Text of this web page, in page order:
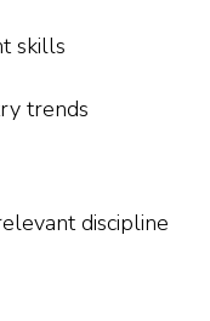
skills
trends
discipline